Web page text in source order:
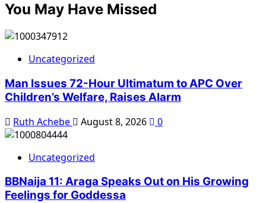
You May Have Missed
Uncategorized
Man Issues 72-Hour Ultimatum to APC Over
Children’s Welfare, Raises Alarm
Ruth Achebe August 8, 2026 0
Uncategorized
BBNaija 11: Araga Speaks Out on His Growing
Feelings for Goddessa